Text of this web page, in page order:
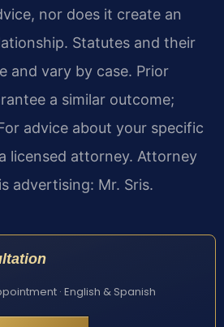
nor does it create an
Statutes and their
and vary by case. Prior
a similar outcome;
advice about your specific
licensed attorney. Attorney
advertising: Mr. Sris.
· English & Spanish